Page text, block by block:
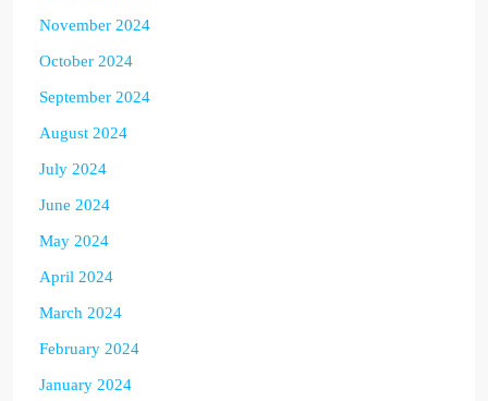
November 2024
October 2024
September 2024
August 2024
July 2024
June 2024
May 2024
April 2024
March 2024
February 2024
January 2024